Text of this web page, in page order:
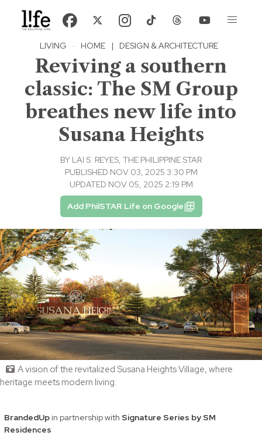
LIVING · HOME | DESIGN & ARCHITECTURE
Reviving a southern
classic: The SM Group
breathes new life into
Susana Heights
BY LAI S. REYES, THE PHILIPPINE STAR
PUBLISHED NOV 03, 2025 3:30 PM
UPDATED NOV 05, 2025 2:19 PM
Add PhilSTAR Life on Google
A vision of the revitalized Susana Heights Village, where
heritage meets modern living.
BrandedUp in partnership with Signature Series by SM
Residences